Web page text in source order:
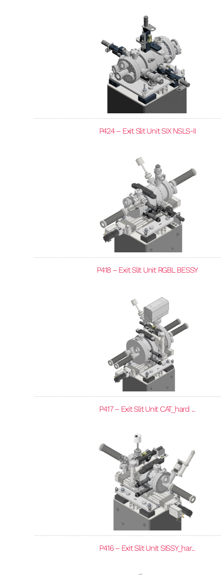
P424 – Exit Slit Unit SIX NSLS-II
P418 – Exit Slit Unit RGBL BESSY
P417 – Exit Slit Unit CAT_hard ...
P416 – Exit Slit Unit SISSY_har...